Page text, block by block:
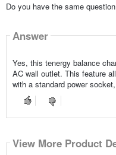
Do you have the same
Answer
Yes, this tenergy balance
AC wall outlet. This feature
with a standard power
View More Product